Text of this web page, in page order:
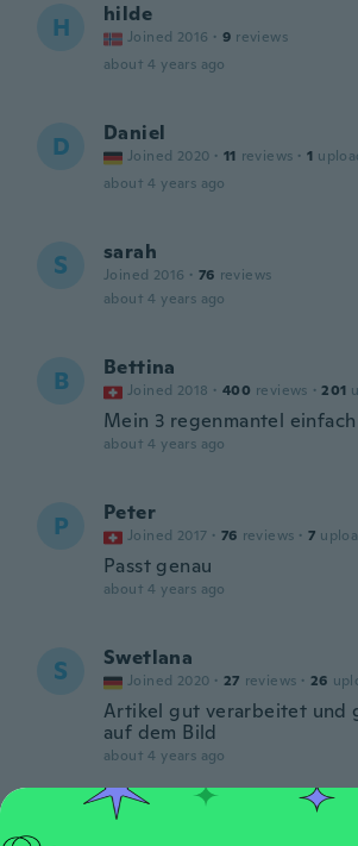
H hilde
Joined 2016 · 9 reviews
about 4 years ago
D Daniel
Joined 2020 · 11 reviews · 1
about 4 years ago
S sarah
Joined 2016 · 76 reviews
about 4 years ago
B Bettina
Joined 2018 · 400 reviews · 201
Mein 3 regenmantel
about 4 years ago
P Peter
Joined 2017 · 76 reviews · 7
Passt genau
about 4 years ago
S Swetlana
Joined 2020 · 27 reviews · 26
Artikel gut verarbeitet und
auf dem Bild
about 4 years ago
Mandy